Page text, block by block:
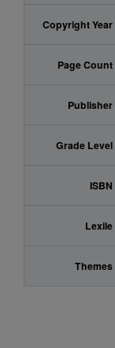
Copyright Year
Page Count
Publisher
Grade Level
ISBN
Lexile
Themes